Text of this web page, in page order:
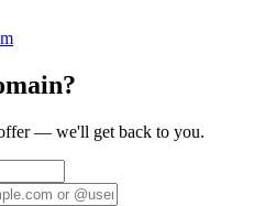
— we'll get back to you.